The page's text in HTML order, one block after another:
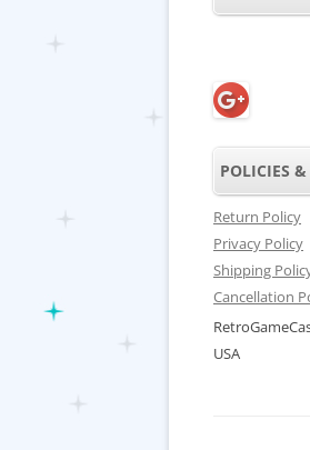
POLICIES
Return Policy
Privacy Policy
Shipping
Cancellation
USA